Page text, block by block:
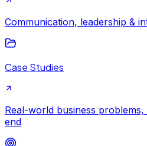
Communication, leadership &
Case Studies
Real-world business
end